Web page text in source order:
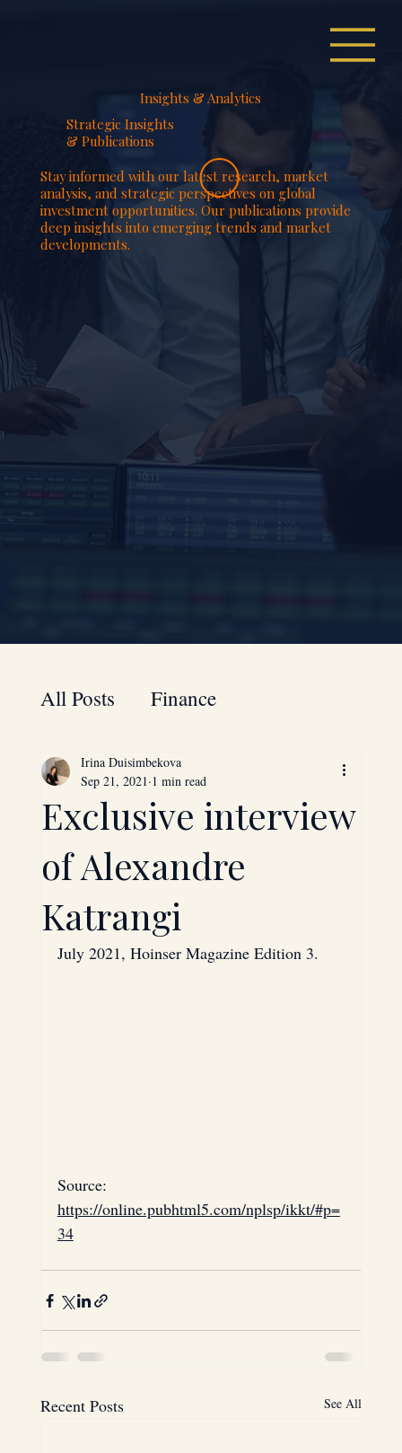
Insights & Analytics
Strategic Insights
& Publications
Stay informed with our latest research, market
analysis, and strategic perspectives on global
investment opportunities. Our publications provide
deep insights into emerging trends and market
developments.
All Posts Finance
A to Z guide for your business
Saudi Arabia
Mergers & Acquisitions
Laptops Thomson
USA
Exclusive interview
of Alexandre
Katrangi
Irina Duisimbekova
Sep 21, 2021 1 min read
July 2021, Hoinser Magazine Edition 3.
Source:
https://online.pubhtml5.com/nplsp/ikkt/#p=
34
Recent Posts See All